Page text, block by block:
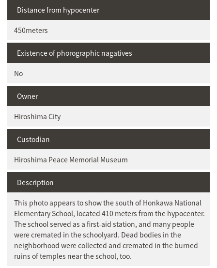
Distance from hypocenter
450meters
Existence of phorographic nagatives
No
Owner
Hiroshima City
Custodian
Hiroshima Peace Memorial Museum
Description
This photo appears to show the south of Honkawa National
Elementary School, located 410 meters from the hypocenter.
The school served as a first-aid station, and many people
were cremated in the schoolyard. Dead bodies in the
neighborhood were collected and cremated in the burned
ruins of temples near the school, too.